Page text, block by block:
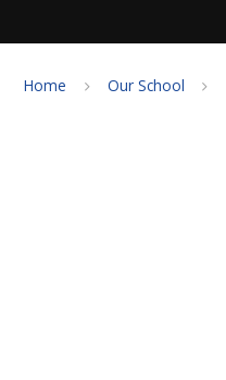
Home Our School